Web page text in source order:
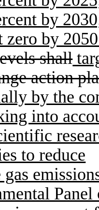
by
zero by
shall
action
by the
into
to reduce
gas